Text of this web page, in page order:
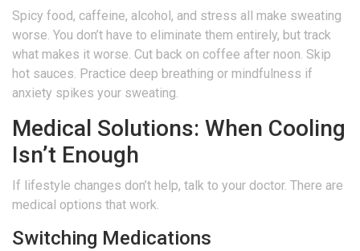
Spicy food, caffeine, alcohol, and stress all make sweating
worse. You don’t have to eliminate them entirely, but track
what makes it worse. Cut back on coffee after noon. Skip
hot sauces. Practice deep breathing or mindfulness if
anxiety spikes your sweating.
Medical Solutions: When Cooling
Isn’t Enough
If lifestyle changes don’t help, talk to your doctor. There are
medical options that work.
Switching Medications